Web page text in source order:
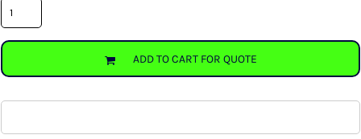
ADD TO CART FOR QUOTE